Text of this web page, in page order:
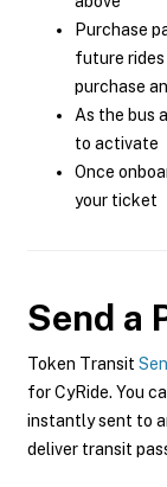
Purchase
future rides
purchase
As the bus
to activate
Once
your ticket
Send a
Token Transit
for CyRide. You
instantly sent to
deliver transit